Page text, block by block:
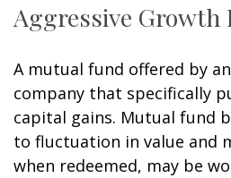
Aggressive Growth
A mutual fund offered by
company that specifically
capital gains. Mutual fund
to fluctuation in value and
when redeemed, may be